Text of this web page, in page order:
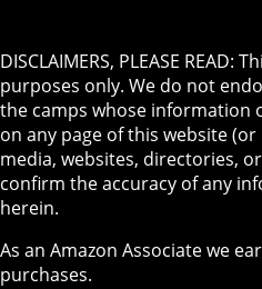
DISCLAIMERS, PLEASE
purposes only. We do not
the camps whose information
on any page of this website
media, websites, directories,
confirm the accuracy of any
herein.
As an Amazon Associate we
purchases.